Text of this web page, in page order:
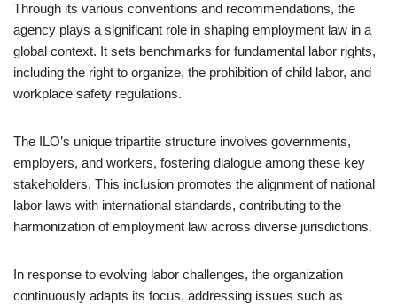
Through its various conventions and recommendations, the
agency plays a significant role in shaping employment law in a
global context. It sets benchmarks for fundamental labor rights,
including the right to organize, the prohibition of child labor, and
workplace safety regulations.
The ILO’s unique tripartite structure involves governments,
employers, and workers, fostering dialogue among these key
stakeholders. This inclusion promotes the alignment of national
labor laws with international standards, contributing to the
harmonization of employment law across diverse jurisdictions.
In response to evolving labor challenges, the organization
continuously adapts its focus, addressing issues such as